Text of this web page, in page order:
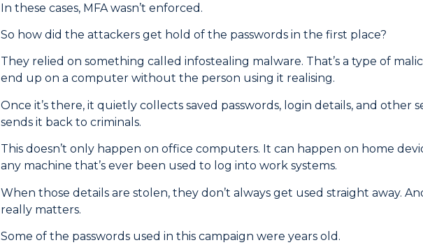
In these cases, MFA wasn’t enforced.
So how did the attackers get hold of the passwords in the first place?
They relied on something called infostealing malware. That’s a type of
end up on a computer without the person using it realising.
Once it’s there, it quietly collects saved passwords, login details, and other
sends it back to criminals.
This doesn’t only happen on office computers. It can happen on home
any machine that’s ever been used to log into work systems.
When those details are stolen, they don’t always get used straight away.
really matters.
Some of the passwords used in this campaign were years old.